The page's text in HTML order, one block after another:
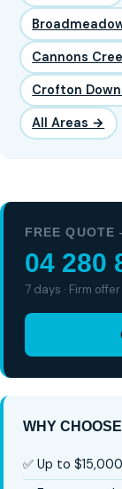
Cannons
Crofton
All Areas →
FREE
04 280
7 days · Firm
WHY
✅ Up to